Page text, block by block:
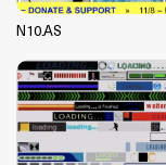
N10.AS